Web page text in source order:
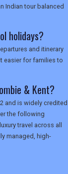
Indian tour balanced
holidays?
and itinerary
easier for families to
& Kent?
and is widely credited
the following
travel across all
managed, high-